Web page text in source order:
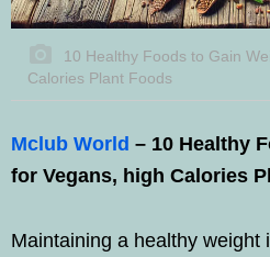
10 Healthy Foods to Gain
Calories Plant Foods
Mclub World – 10 Healthy
for Vegans, high Calories
Maintaining a healthy weight